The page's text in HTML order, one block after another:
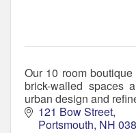
Our 10 room
brick-walled spaces
urban design and
121 Bow Street
Portsmouth NH